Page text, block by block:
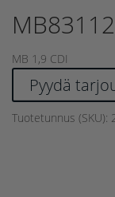
MB 1,9 CDI
Pyydä
Tuotetunnus (SKU):